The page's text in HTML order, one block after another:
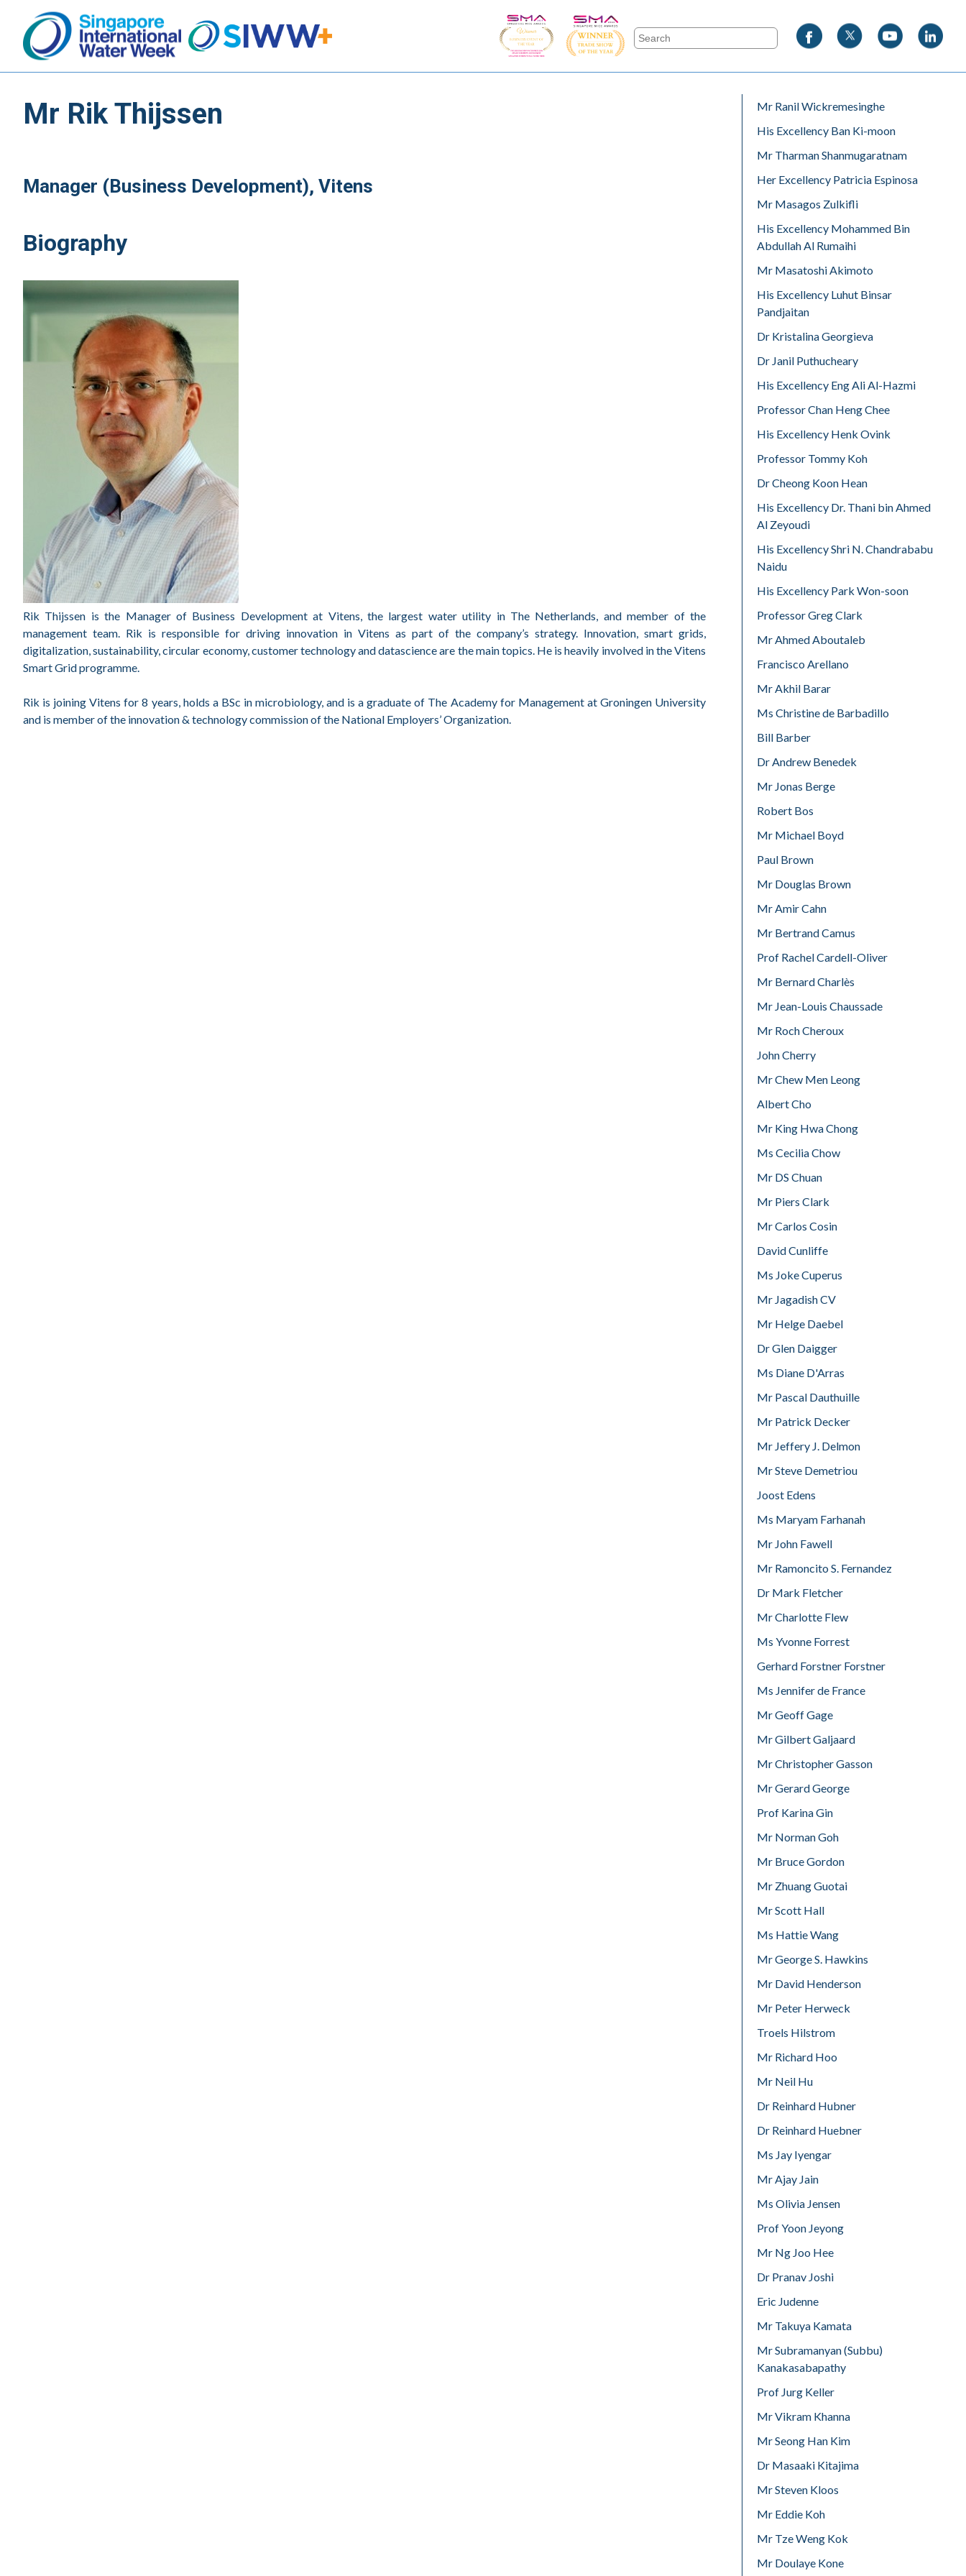
Mr Rik Thijssen
Manager (Business Development), Vitens
Biography
Rik Thijssen is the Manager of Business Development at Vitens, the largest water utility in The Netherlands, and member of the
management team. Rik is responsible for driving innovation in Vitens as part of the company’s strategy. Innovation, smart grids,
digitalization, sustainability, circular economy, customer technology and datascience are the main topics. He is heavily involved in the Vitens
Smart Grid programme.
Rik is joining Vitens for 8 years, holds a BSc in microbiology, and is a graduate of The Academy for Management at Groningen University
and is member of the innovation & technology commission of the National Employers’ Organization.
Mr Ranil Wickremesinghe
His Excellency Ban Ki-moon
Mr Tharman Shanmugaratnam
Her Excellency Patricia Espinosa
Mr Masagos Zulkifli
His Excellency Mohammed Bin
Abdullah Al Rumaihi
Mr Masatoshi Akimoto
His Excellency Luhut Binsar
Pandjaitan
Dr Kristalina Georgieva
Dr Janil Puthucheary
His Excellency Eng Ali Al-Hazmi
Professor Chan Heng Chee
His Excellency Henk Ovink
Professor Tommy Koh
Dr Cheong Koon Hean
His Excellency Dr. Thani bin Ahmed
Al Zeyoudi
His Excellency Shri N. Chandrababu
Naidu
His Excellency Park Won-soon
Professor Greg Clark
Mr Ahmed Aboutaleb
Francisco Arellano
Mr Akhil Barar
Ms Christine de Barbadillo
Bill Barber
Dr Andrew Benedek
Mr Jonas Berge
Robert Bos
Mr Michael Boyd
Paul Brown
Mr Douglas Brown
Mr Amir Cahn
Mr Bertrand Camus
Prof Rachel Cardell-Oliver
Mr Bernard Charlès
Mr Jean-Louis Chaussade
Mr Roch Cheroux
John Cherry
Mr Chew Men Leong
Albert Cho
Mr King Hwa Chong
Ms Cecilia Chow
Mr DS Chuan
Mr Piers Clark
Mr Carlos Cosin
David Cunliffe
Ms Joke Cuperus
Mr Jagadish CV
Mr Helge Daebel
Dr Glen Daigger
Ms Diane D'Arras
Mr Pascal Dauthuille
Mr Patrick Decker
Mr Jeffery J. Delmon
Mr Steve Demetriou
Joost Edens
Ms Maryam Farhanah
Mr John Fawell
Mr Ramoncito S. Fernandez
Dr Mark Fletcher
Mr Charlotte Flew
Ms Yvonne Forrest
Gerhard Forstner Forstner
Ms Jennifer de France
Mr Geoff Gage
Mr Gilbert Galjaard
Mr Christopher Gasson
Mr Gerard George
Prof Karina Gin
Mr Norman Goh
Mr Bruce Gordon
Mr Zhuang Guotai
Mr Scott Hall
Ms Hattie Wang
Mr George S. Hawkins
Mr David Henderson
Mr Peter Herweck
Troels Hilstrom
Mr Richard Hoo
Mr Neil Hu
Dr Reinhard Hubner
Dr Reinhard Huebner
Ms Jay Iyengar
Mr Ajay Jain
Ms Olivia Jensen
Prof Yoon Jeyong
Mr Ng Joo Hee
Dr Pranav Joshi
Eric Judenne
Mr Takuya Kamata
Mr Subramanyan (Subbu)
Kanakasabapathy
Prof Jurg Keller
Mr Vikram Khanna
Mr Seong Han Kim
Dr Masaaki Kitajima
Mr Steven Kloos
Mr Eddie Koh
Mr Tze Weng Kok
Mr Doulaye Kone